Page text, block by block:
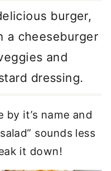
burger,
a cheeseburger
and
dressing.
it’s name and
sounds less
it down!